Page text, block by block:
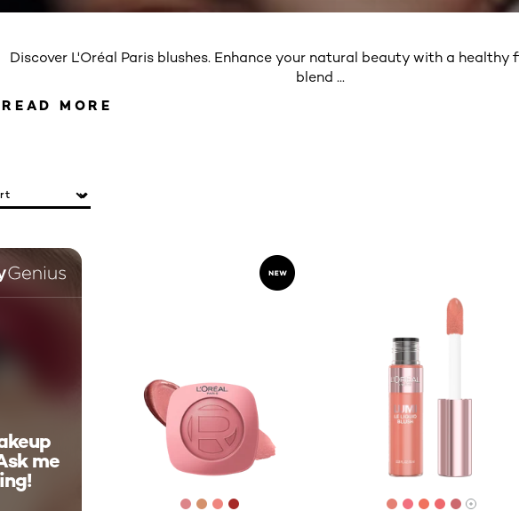
Discover L'Oréal Paris blushes. Enhance your natural beauty with a healthy
blend ...
READ MORE
me
[Color]: #DC8589
[Color]: #D4916C
[Color]: #EF867F
[Color]: #A62A28 [Color]: #e48174
[Color]: #f27180
[Color]:
[Color]:
[Color]: